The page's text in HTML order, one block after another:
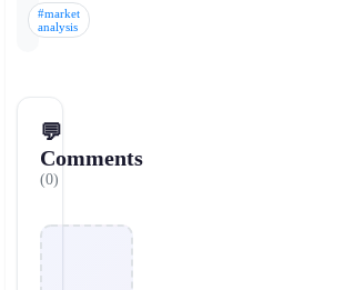
#market
analysis
💬
Comments
(0)